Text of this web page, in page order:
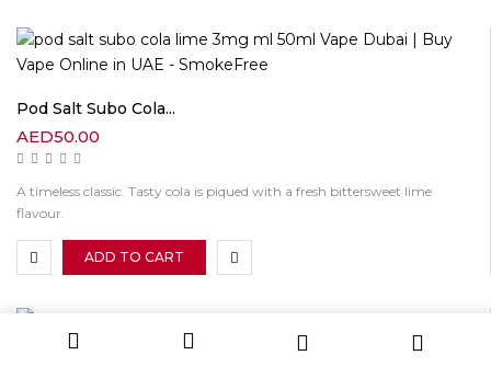
Pod Salt Subo Cola...
AED50.00
A timeless classic. Tasty cola is piqued with a fresh bittersweet lime
flavour.
ADD TO CART